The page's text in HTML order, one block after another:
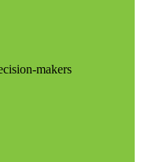
makers